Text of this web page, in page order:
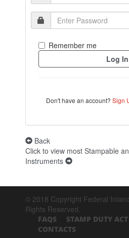
Remember me
Don't have an account? Sign
Back
Click to view most Stampable
Instruments
© 2018 Copyright Federal
Rights Reserved.
FAQS STAMP DUTY ACT
CONTACTS